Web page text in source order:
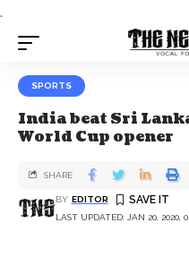
.
SPORTS
India beat Sri
World Cup opener
LAST UPDATED: JAN 20, 2020,
BY EDITOR
SHARE